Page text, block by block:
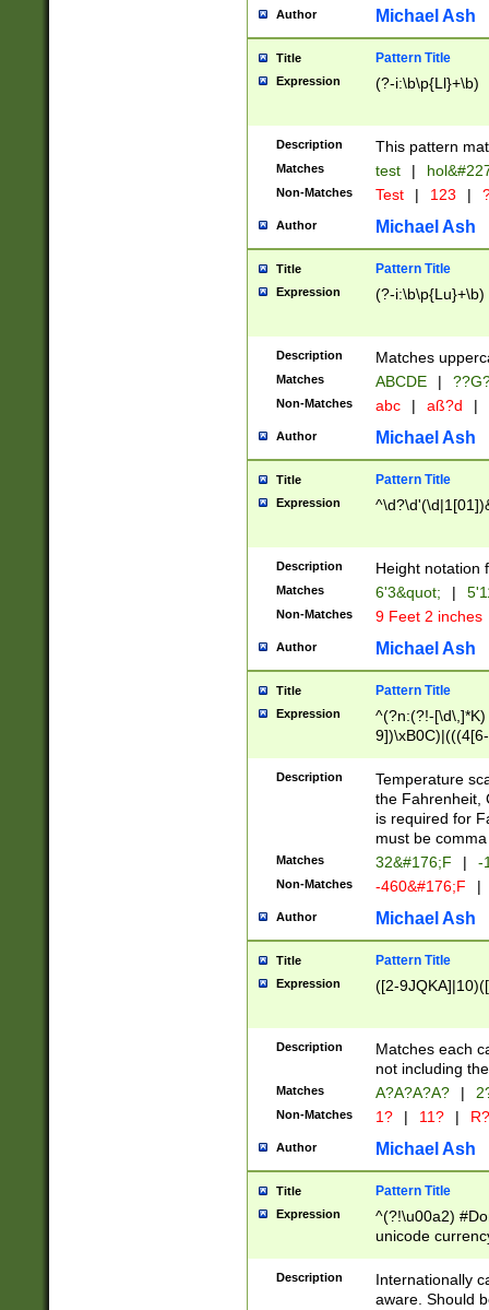
http://
format
than ten
to December
9]|1[0-
from 1582
(?:1752)) #or
missing days
one or the
beginning a the
years from
leap year in
2[0-8]|1\d|0?[1-
maximum
been checked
the number of
\k<sep> #
zeros if needed
followed by a
format (0?[1-
minutes and
# 24 hour
#required
Author Michael Ash
Title Pattern Title
Expression (?-i:\b\p{Ll}+\b)
Description This pattern
Matches test |
Non-Matches Test | 123 |
Author Michael Ash
Title Pattern Title
Expression (?-i:\b\p{Lu}+\b)
Description Matches
Matches ABCDE |
Non-Matches abc | aß?d |
Author Michael Ash
Title Pattern Title
Expression
Description Height notation
Matches 6'3&quot; |
Non-Matches 9 Feet 2 inches
Author Michael Ash
Title Pattern Title
Expression
^(?n:(?!-
(\xB0[CF]|K) )$
Description
Temperature
the Fahrenheit,
is required for
must be
Matches 32&#176;F | -
Non-Matches -460&#176;F |
Author Michael Ash
Title Pattern Title
Expression ([2-
Description
Matches each
not including
Matches A?A?A?A? |
Non-Matches 1? | 11? | R?
Author Michael Ash
Title Pattern Title
Expression
^(?!\u00a2)
unicode
zero if 1 or
# if there is a
(?:\1\d{3})* # if
Description
Internationally
aware. Should